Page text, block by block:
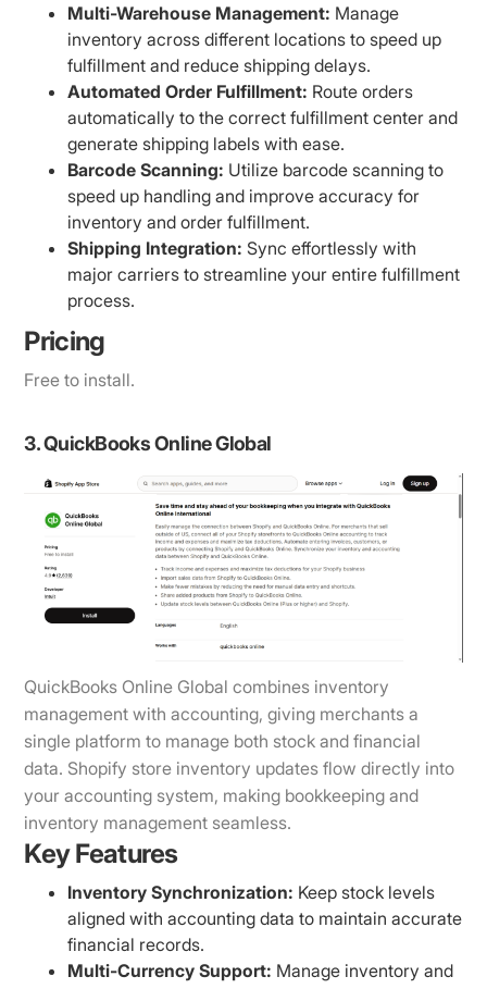
Multi-Warehouse Management: Manage
inventory across different locations to speed up
fulfillment and reduce shipping delays.
Automated Order Fulfillment: Route orders
automatically to the correct fulfillment center and
generate shipping labels with ease.
Barcode Scanning: Utilize barcode scanning to
speed up handling and improve accuracy for
inventory and order fulfillment.
Shipping Integration: Sync effortlessly with
major carriers to streamline your entire fulfillment
process.
Pricing
Free to install.
3. QuickBooks Online Global
QuickBooks Online Global combines inventory
management with accounting, giving merchants a
single platform to manage both stock and financial
data. Shopify store inventory updates flow directly into
your accounting system, making bookkeeping and
inventory management seamless.
Key Features
Inventory Synchronization: Keep stock levels
aligned with accounting data to maintain accurate
financial records.
Multi-Currency Support: Manage inventory and